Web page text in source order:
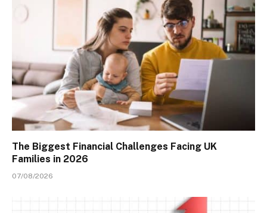
The Biggest Financial Challenges Facing UK
Families in 2026
07/08/2026